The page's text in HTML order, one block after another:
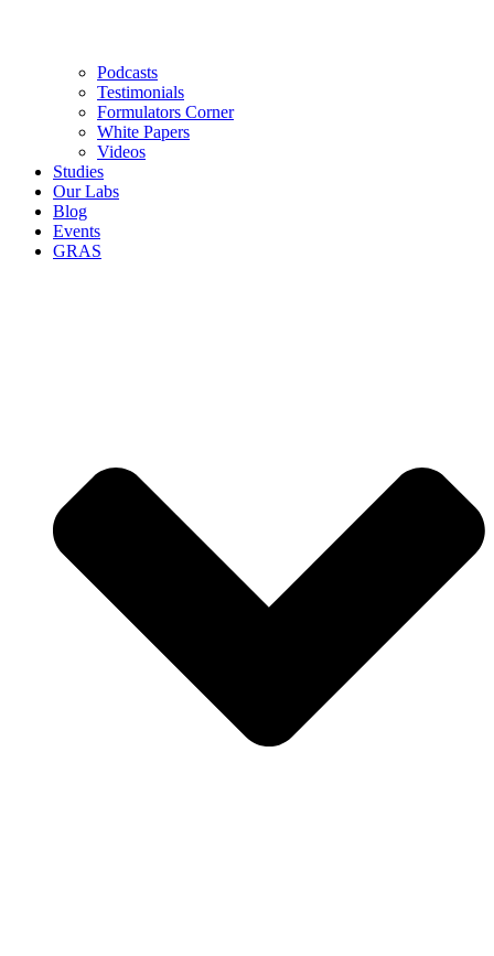
Podcasts
Testimonials
Formulators Corner
White Papers
Videos
Studies
Our Labs
Blog
Events
GRAS